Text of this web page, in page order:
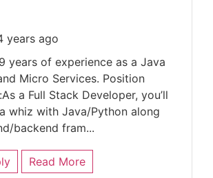
years ago
years of experience as a Java
Micro Services. Position
a Full Stack Developer, you’ll
whiz with Java/Python along
backend fram...
Read More